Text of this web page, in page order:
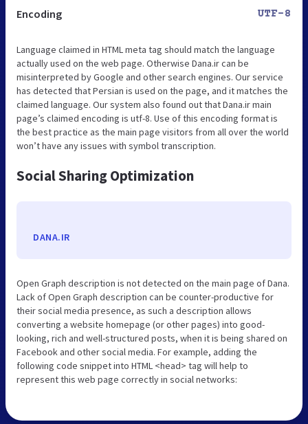
Encoding UTF-8
Language claimed in HTML meta tag should match the language
actually used on the web page. Otherwise Dana.ir can be
misinterpreted by Google and other search engines. Our service
has detected that Persian is used on the page, and it matches the
claimed language. Our system also found out that Dana.ir main
page’s claimed encoding is utf-8. Use of this encoding format is
the best practice as the main page visitors from all over the world
won’t have any issues with symbol transcription.
Social Sharing Optimization
DANA.IR
Open Graph description is not detected on the main page of Dana.
Lack of Open Graph description can be counter-productive for
their social media presence, as such a description allows
converting a website homepage (or other pages) into good-
looking, rich and well-structured posts, when it is being shared on
Facebook and other social media. For example, adding the
following code snippet into HTML <head> tag will help to
represent this web page correctly in social networks: